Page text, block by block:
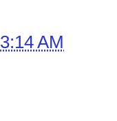
3:14 AM